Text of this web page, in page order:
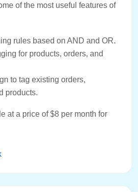
of the most useful features of
rules based on AND and OR.
for products, orders, and
to tag existing orders,
products.
at a price of $8 per month for